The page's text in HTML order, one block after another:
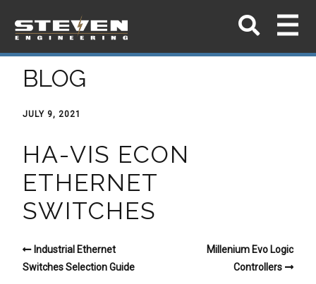
BLOG
JULY 9, 2021
HA-VIS ECON
ETHERNET
SWITCHES
Industrial Ethernet
Switches Selection Guide
Millenium Evo Logic
Controllers